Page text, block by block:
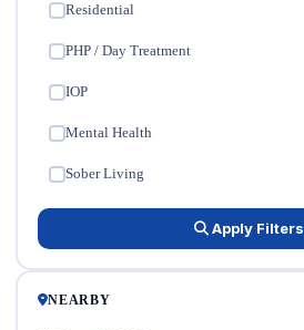
Residential
PHP / Day Treatment
IOP
Mental Health
Sober Living
Apply Filters
NEARBY